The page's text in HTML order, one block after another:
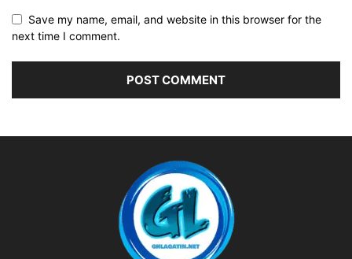
Save my name, email, and website in this browser for the
next time I comment.